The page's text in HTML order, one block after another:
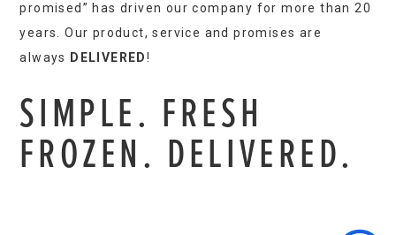
promised” has driven our company for more than 20
years. Our product, service and promises are
always
DELIVERED!
SIMPLE. FRESH
FROZEN. DELIVERED.